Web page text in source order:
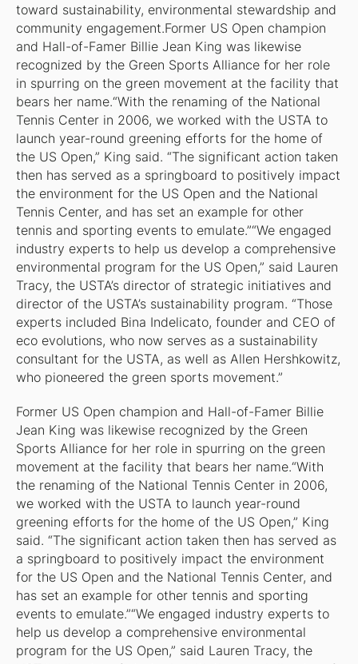
toward sustainability, environmental stewardship and
community engagement.Former US Open champion
and Hall-of-Famer Billie Jean King was likewise
recognized by the Green Sports Alliance for her role
in spurring on the green movement at the facility that
bears her name.“With the renaming of the National
Tennis Center in 2006, we worked with the USTA to
launch year-round greening efforts for the home of
the US Open,” King said. “The significant action taken
then has served as a springboard to positively impact
the environment for the US Open and the National
Tennis Center, and has set an example for other
tennis and sporting events to emulate.”“We engaged
industry experts to help us develop a comprehensive
environmental program for the US Open,” said Lauren
Tracy, the USTA’s director of strategic initiatives and
director of the USTA’s sustainability program. “Those
experts included Bina Indelicato, founder and CEO of
eco evolutions, who now serves as a sustainability
consultant for the USTA, as well as Allen Hershkowitz,
who pioneered the green sports movement.”
Former US Open champion and Hall-of-Famer Billie
Jean King was likewise recognized by the Green
Sports Alliance for her role in spurring on the green
movement at the facility that bears her name.“With
the renaming of the National Tennis Center in 2006,
we worked with the USTA to launch year-round
greening efforts for the home of the US Open,” King
said. “The significant action taken then has served as
a springboard to positively impact the environment
for the US Open and the National Tennis Center, and
has set an example for other tennis and sporting
events to emulate.”“We engaged industry experts to
help us develop a comprehensive environmental
program for the US Open,” said Lauren Tracy, the